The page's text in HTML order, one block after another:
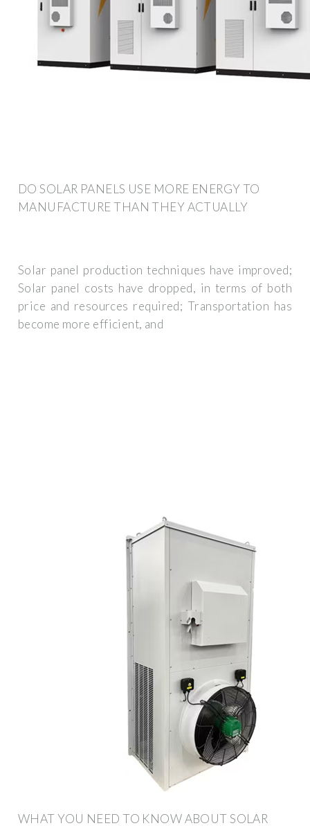
DO SOLAR PANELS USE MORE ENERGY TO
MANUFACTURE THAN THEY ACTUALLY
Solar panel production techniques have improved;
Solar panel costs have dropped, in terms of both
price and resources required; Transportation has
become more efficient, and
WHAT YOU NEED TO KNOW ABOUT SOLAR